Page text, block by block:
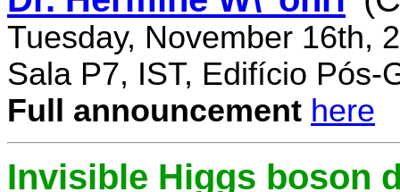
Tuesday, November 16th,
Sala P7, IST, Edifício Pós-
Full announcement here
Invisible Higgs boson